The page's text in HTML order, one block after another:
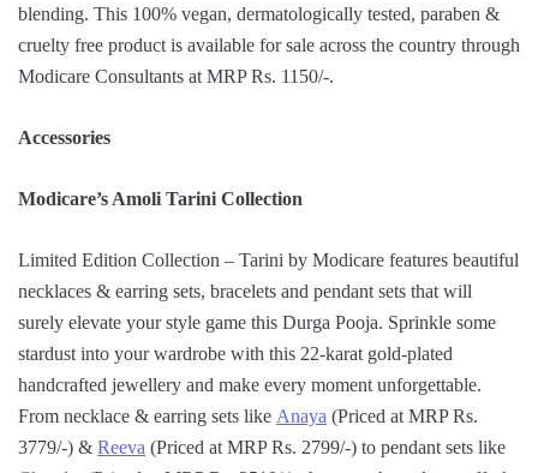
blending. This 100% vegan, dermatologically tested, paraben &
cruelty free product is available for sale across the country through
Modicare Consultants at MRP Rs. 1150/-.
Accessories
Modicare’s Amoli Tarini Collection
Limited Edition Collection – Tarini by Modicare features beautiful
necklaces & earring sets, bracelets and pendant sets that will
surely elevate your style game this Durga Pooja. Sprinkle some
stardust into your wardrobe with this 22-karat gold-plated
handcrafted jewellery and make every moment unforgettable.
From necklace & earring sets like Anaya (Priced at MRP Rs.
3779/-) & Reeva (Priced at MRP Rs. 2799/-) to pendant sets like